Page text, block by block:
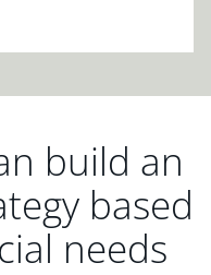
build an
based
needs